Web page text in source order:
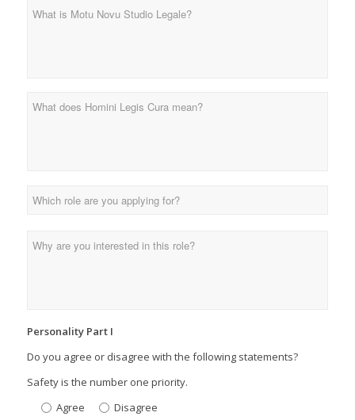
Personality Part I
Do you agree or disagree with the following statements?
Safety is the number one priority.
Agree
Disagree